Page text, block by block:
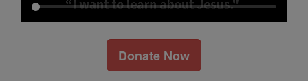
Donate Now